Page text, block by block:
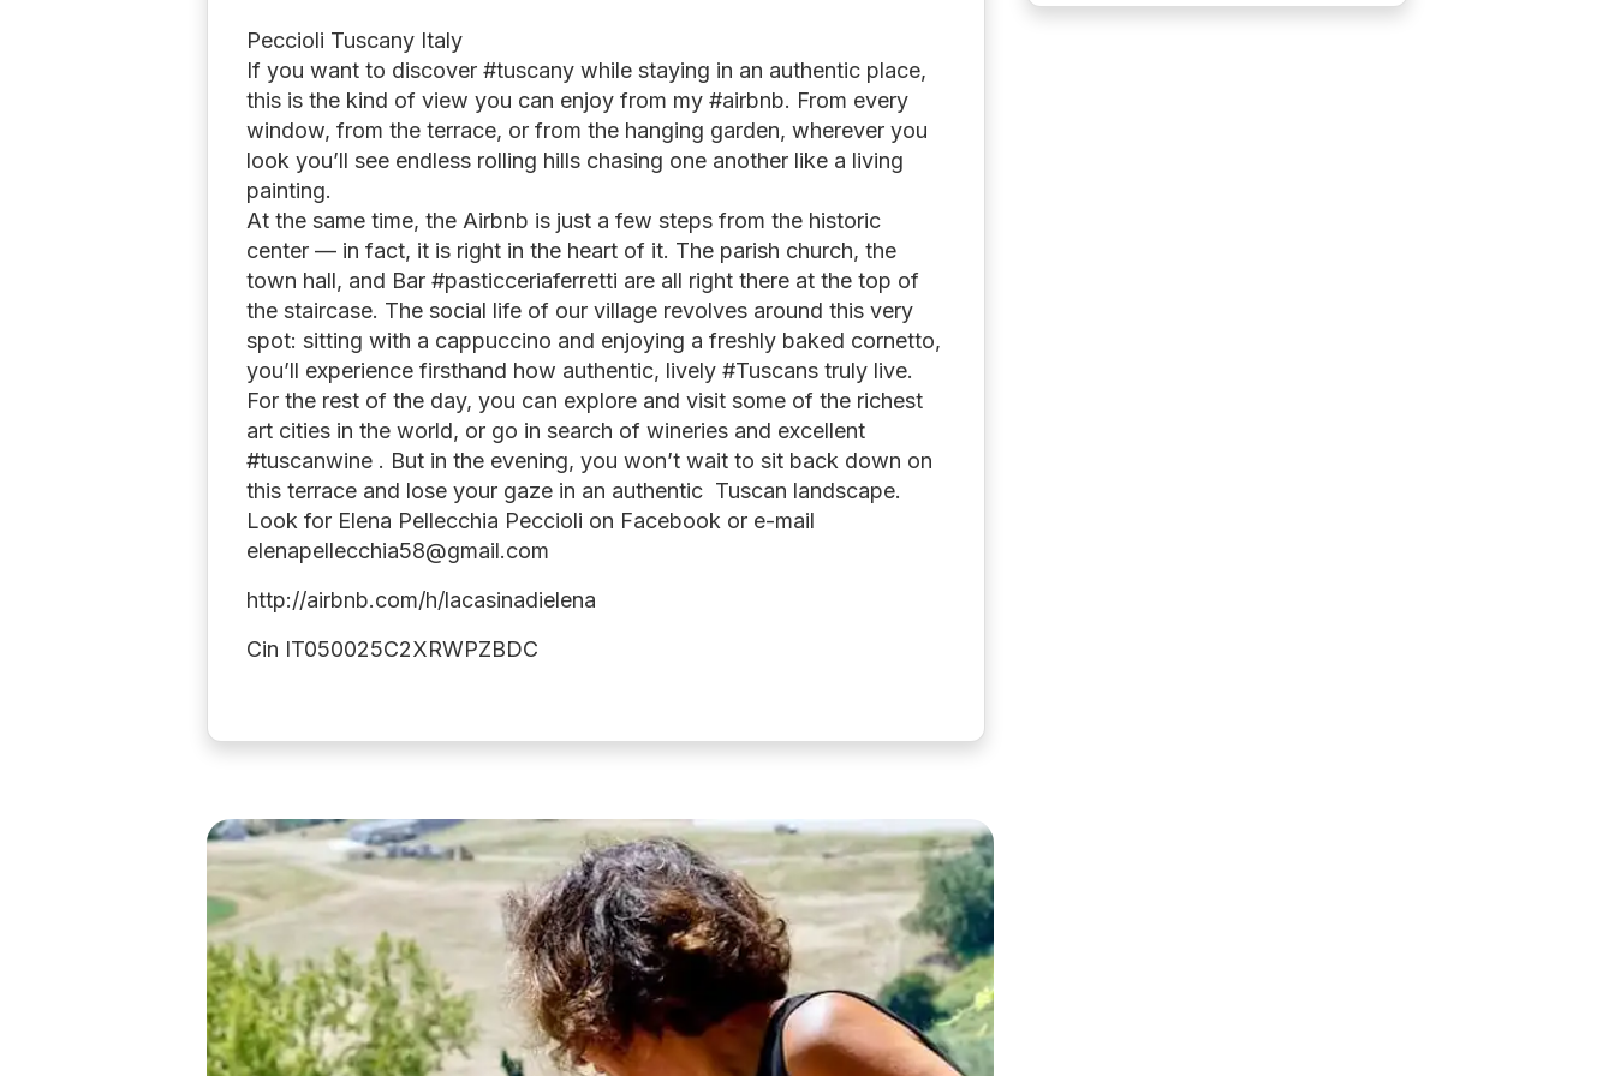
Peccioli Tuscany Italy
If you want to discover #tuscany while staying in an authentic place,
this is the kind of view you can enjoy from my #airbnb. From every
window, from the terrace, or from the hanging garden, wherever you
look you’ll see endless rolling hills chasing one another like a living
painting.
At the same time, the Airbnb is just a few steps from the historic
center — in fact, it is right in the heart of it. The parish church, the
town hall, and Bar #pasticceriaferretti are all right there at the top of
the staircase. The social life of our village revolves around this very
spot: sitting with a cappuccino and enjoying a freshly baked cornetto,
you’ll experience firsthand how authentic, lively #Tuscans truly live.
For the rest of the day, you can explore and visit some of the richest
art cities in the world, or go in search of wineries and excellent
#tuscanwine . But in the evening, you won’t wait to sit back down on
this terrace and lose your gaze in an authentic Tuscan landscape.
Look for Elena Pellecchia Peccioli on Facebook or e-mail
elenapellecchia58@gmail.com
http://airbnb.com/h/lacasinadielena
Cin IT050025C2XRWPZBDC